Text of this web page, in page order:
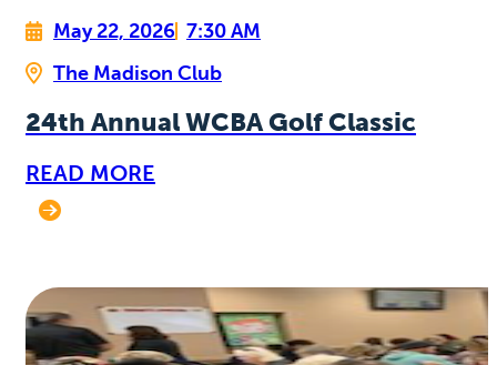
May 22, 2026 7:30 AM
The Madison Club
24th Annual WCBA Golf Classic
READ MORE